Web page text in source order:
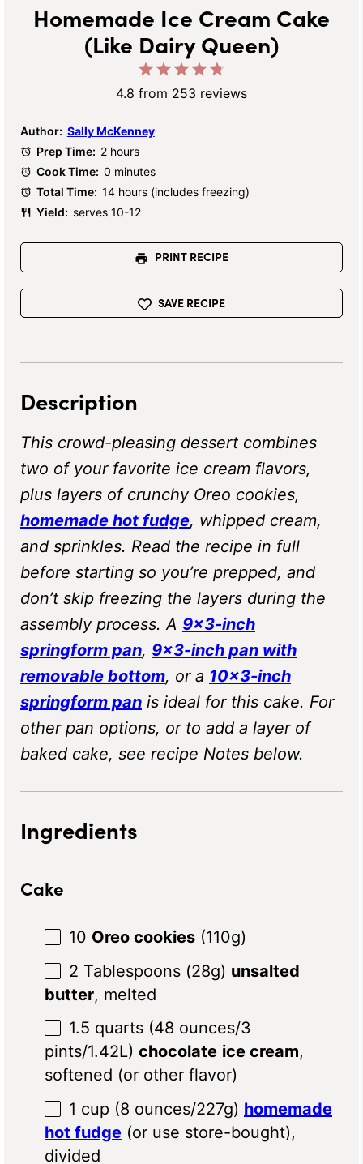
Homemade Ice Cream Cake
(Like Dairy Queen)
Stars
4
Stars
3
Stars
2
Stars
1
Star
4.8 from 253 reviews
Author: Sally McKenney
Prep Time: 2 hours
Cook Time: 0 minutes
Total Time: 14 hours (includes freezing)
Yield: serves 10-12
PRINT RECIPE
SAVE RECIPE
Description
This crowd-pleasing dessert combines
two of your favorite ice cream flavors,
plus layers of crunchy Oreo cookies,
homemade hot fudge, whipped cream,
and sprinkles. Read the recipe in full
before starting so you’re prepped, and
don’t skip freezing the layers during the
assembly process. A 9×3-inch
springform pan, 9×3-inch pan with
removable bottom, or a 10×3-inch
springform pan is ideal for this cake. For
other pan options, or to add a layer of
baked cake, see recipe Notes below.
Ingredients
Cake
10 Oreo cookies (110g)
2 Tablespoons (28g) unsalted
butter, melted
1.5 quarts (48 ounces/3
pints/1.42L) chocolate ice cream,
softened (or other flavor)
1 cup (8 ounces/227g) homemade
hot fudge (or use store-bought),
divided